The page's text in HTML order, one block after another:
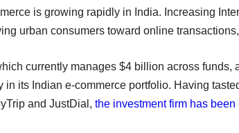
is growing rapidly in India. Increasing
urban consumers toward online
currently manages $4 billion across
in its Indian e-commerce portfolio. Having
and JustDial, the investment firm has